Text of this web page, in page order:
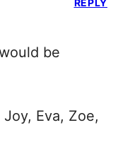
be
Eva, Zoe,
REPLY